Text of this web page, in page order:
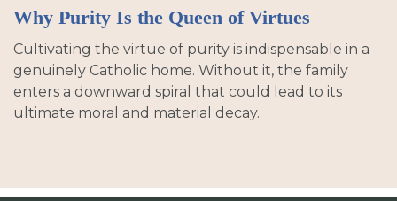
Why Purity Is the Queen of Virtues
Cultivating the virtue of purity is indispensable in a
genuinely Catholic home. Without it, the family
enters a downward spiral that could lead to its
ultimate moral and material decay.